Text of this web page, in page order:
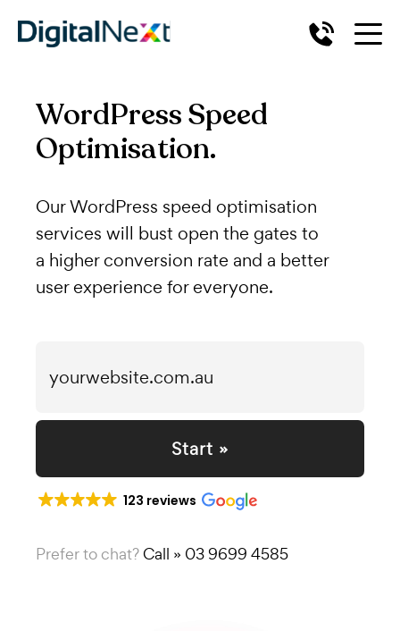
WordPress Speed
Optimisation.
Our WordPress speed optimisation
services will bust open the gates to
a higher conversion rate and a better
user experience for everyone.
Start »
123 reviews
Prefer to chat?Call » 03 9699 4585